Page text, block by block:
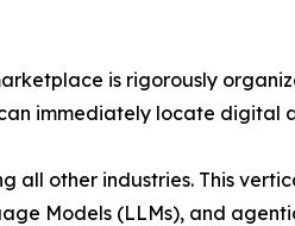
is rigorously
immediately locate digital
other industries. This
Models (LLMs), and